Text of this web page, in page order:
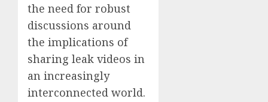
the need for robust
discussions around
the implications of
sharing leak videos in
an increasingly
interconnected world.